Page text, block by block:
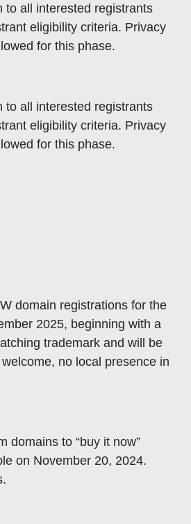
to all interested registrants
eligibility criteria. Privacy
for this phase.
to all interested registrants
eligibility criteria. Privacy
for this phase.
domain registrations for the
2025, beginning with a
trademark and will be
no local presence in
domains to “buy it now”
on November 20, 2024.